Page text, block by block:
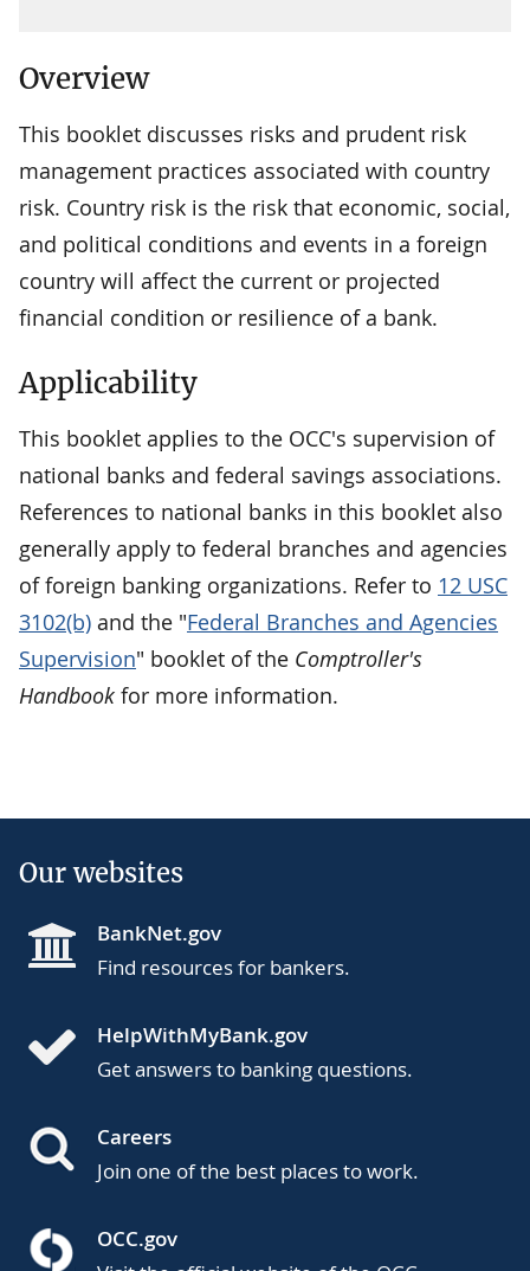
Overview
This booklet discusses risks and prudent risk
management practices associated with country
risk. Country risk is the risk that economic, social,
and political conditions and events in a foreign
country will affect the current or projected
financial condition or resilience of a bank.
Applicability
This booklet applies to the OCC's supervision of
national banks and federal savings associations.
References to national banks in this booklet also
generally apply to federal branches and agencies
of foreign banking organizations. Refer to 12 USC
3102(b) and the "Federal Branches and Agencies
Supervision" booklet of the Comptroller's
Handbook for more information.
Our websites
BankNet.gov
Find resources for bankers.
HelpWithMyBank.gov
Get answers to banking questions.
Careers
Join one of the best places to work.
OCC.gov